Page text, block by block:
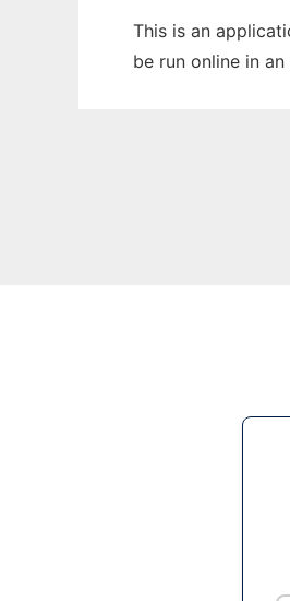
This is an
be run online in